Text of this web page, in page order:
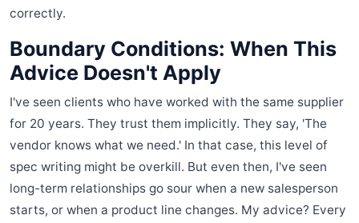
correctly.
Boundary Conditions: When This
Advice Doesn't Apply
I've seen clients who have worked with the same supplier
for 20 years. They trust them implicitly. They say, 'The
vendor knows what we need.' In that case, this level of
spec writing might be overkill. But even then, I've seen
long-term relationships go sour when a new salesperson
starts, or when a product line changes. My advice? Every